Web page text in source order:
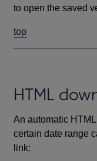
to open the saved
top
HTML
An automatic
certain date range
link: